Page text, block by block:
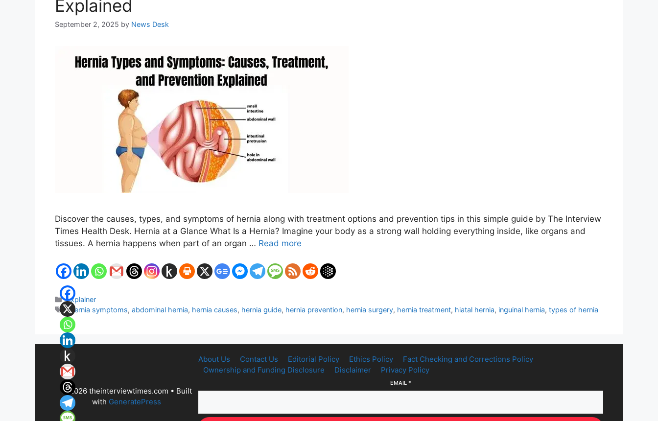
Explained
September 2, 2025 by News Desk
Discover the causes, types, and symptoms of hernia along with treatment options and prevention tips in this simple guide by The Interview
Times Health Desk. Hernia at a Glance What Is a Hernia? Imagine your body as a strong wall holding everything inside, like organs and
tissues. A hernia happens when part of an organ … Read more
Categories
Explainer
Tags
: hernia symptoms,abdominal hernia, hernia causes, hernia guide, hernia prevention, hernia surgery, hernia treatment, hiatal hernia, inguinal hernia,types of hernia
About Us Contact Us Editorial Policy Ethics Policy
Fact Checking and Corrections Policy
Ownership and Funding Disclosure
Disclaimer Privacy Policy
EMAIL *
© 2026 theinterviewtimes.com • Built
with GeneratePress